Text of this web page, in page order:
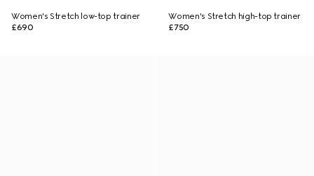
Women's Stretch low-top trainer
£690
Women's Stretch high-top trainer
£750